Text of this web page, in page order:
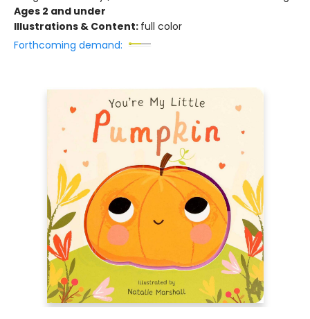
Ages 2 and under
Illustrations & Content: full color
Forthcoming demand: